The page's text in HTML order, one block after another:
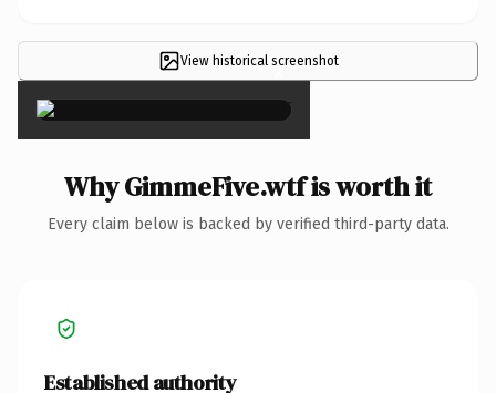
View historical screenshot
×
Why GimmeFive.wtf is worth it
Every claim below is backed by verified third-party data.
Established authority